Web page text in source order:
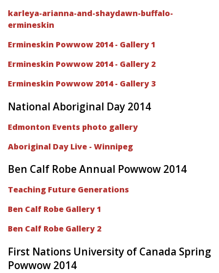
karleya-arianna-and-shaydawn-buffalo-
ermineskin
Ermineskin Powwow 2014 - Gallery 1
Ermineskin Powwow 2014 - Gallery 2
Ermineskin Powwow 2014 - Gallery 3
National Aboriginal Day 2014
Edmonton Events photo gallery
Aboriginal Day Live - Winnipeg
Ben Calf Robe Annual Powwow 2014
Teaching Future Generations
Ben Calf Robe Gallery 1
Ben Calf Robe Gallery 2
First Nations University of Canada Spring
Powwow 2014